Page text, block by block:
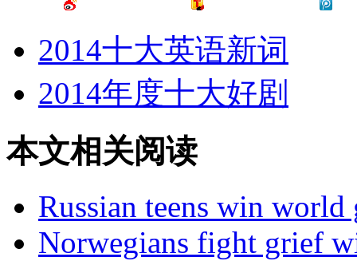
2014十大英语新词
2014年度十大好剧
本文相关阅读
Russian teens win world
Norwegians fight grief